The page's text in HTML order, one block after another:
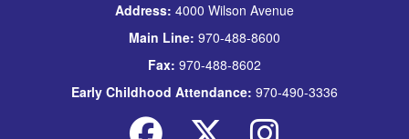
Address: 4000 Wilson Avenue
Main Line: 970-488-8600
Fax: 970-488-8602
Early Childhood Attendance: 970-490-3336